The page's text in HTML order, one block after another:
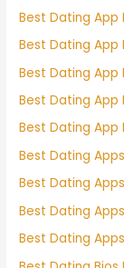
Best Dating App
Best Dating App
Best Dating App
Best Dating App
Best Dating App
Best Dating Apps
Best Dating
Best Dating
Best Dating